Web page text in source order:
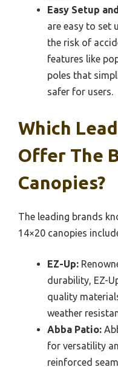
Easy Setup
are easy to set
the risk of
features like
poles that
safer for users.
Which
Offer The
Canopies?
The leading brands
14×20 canopies
EZ-Up:
durability, EZ-
quality
weather
Abba Patio:
for versatility
reinforced